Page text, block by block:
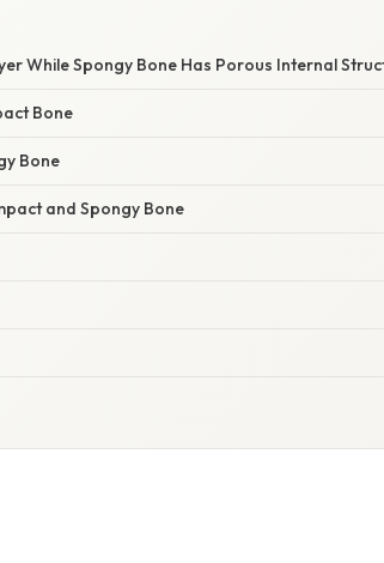
While Spongy Bone Has Porous Internal
Bone
Bone
and Spongy Bone